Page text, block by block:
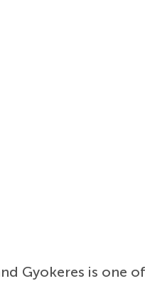
Gyokeres is one